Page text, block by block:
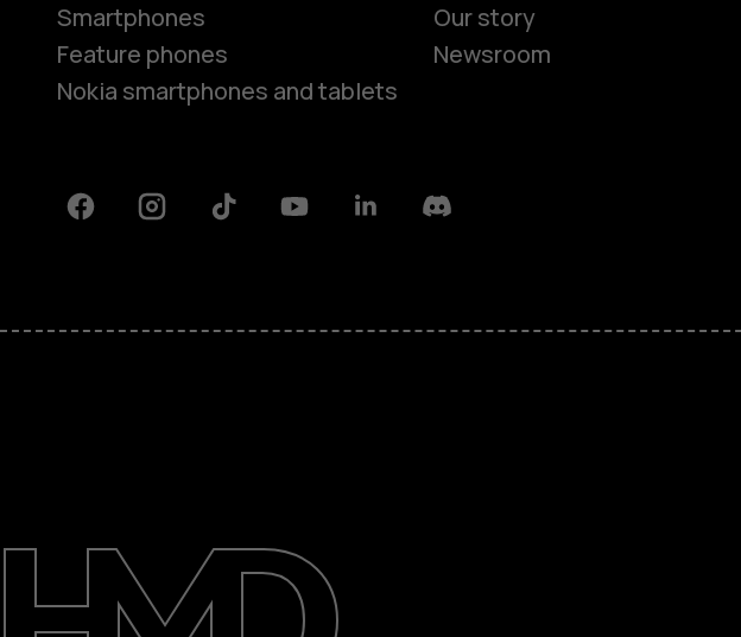
Support
Pakistan
Smartphones
Feature phones
Nokia smartphones and tablets
Our story
Newsroom
FacebookInstagramTiktok YoutubeLinkedinDiscord